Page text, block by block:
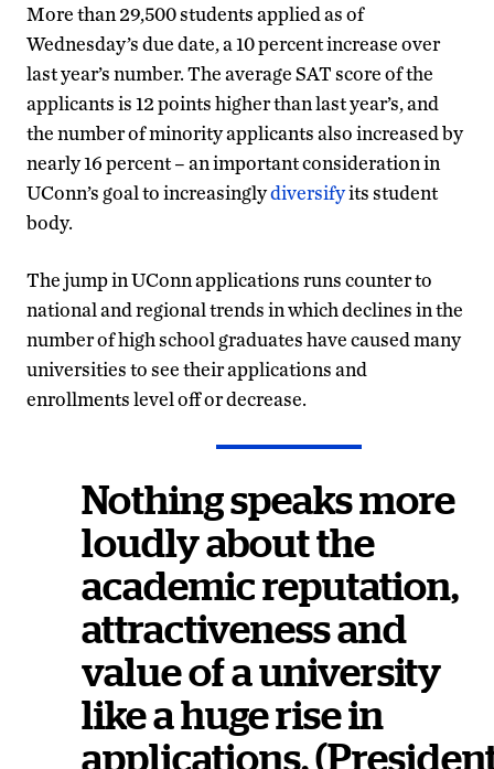
More than 29,500 students applied as of
Wednesday’s due date, a 10 percent increase over
last year’s number. The average SAT score of the
applicants is 12 points higher than last year’s, and
the number of minority applicants also increased by
nearly 16 percent – an important consideration in
UConn’s goal to increasinglydiversifyits student
body.
The jump in UConn applications runs counter to
national and regional trends in which declines in the
number of high school graduates have caused many
universities to see their applications and
enrollments level off or decrease.
Nothing speaks more
loudly about the
academic reputation,
attractiveness and
value of a university
like a huge rise in
applications.